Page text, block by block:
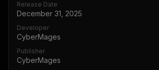
Release Date
December 31, 2025
Developer
CyberMages
Publisher
CyberMages